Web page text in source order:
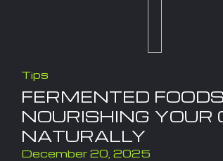
Tips
FERMENTED
NOURISHING YOUR
NATURALLY
December 20, 2025